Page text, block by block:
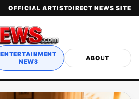
OFFICIAL ARTISTDIRECT NEWS SITE
ENTERTAINMENT
NEWS
ABOUT